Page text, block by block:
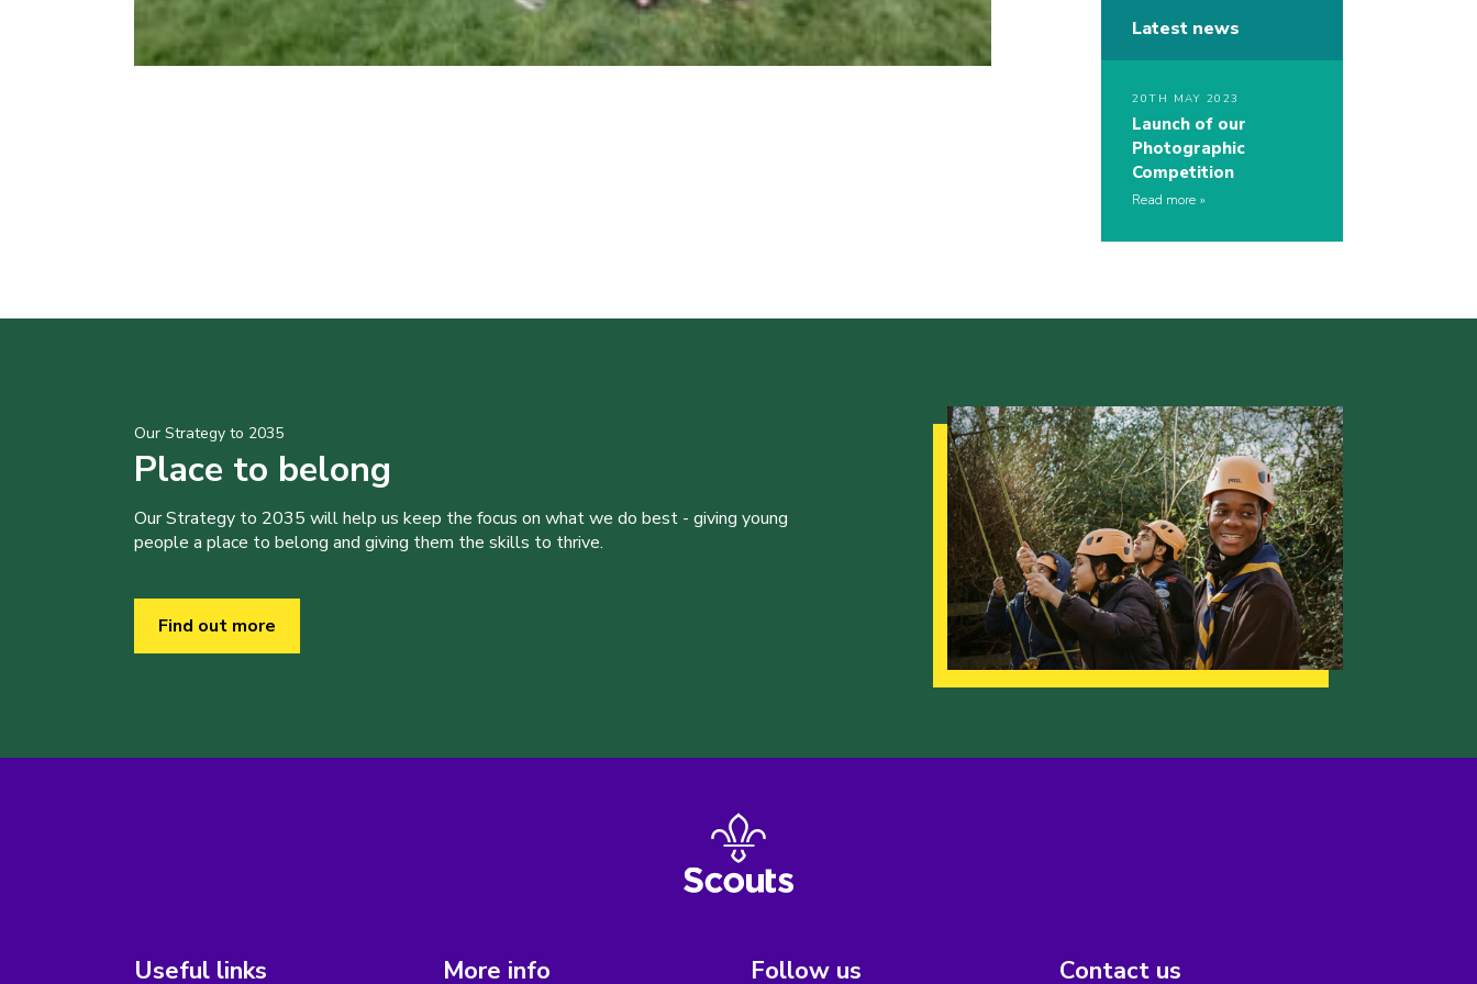
Latest news
20TH MAY 2023
Launch of our
Photographic
Competition
Read more
Our Strategy to 2035
Place to belong
Our Strategy to 2035 will help us keep the focus on what we do best - giving young
people a place to belong and giving them the skills to thrive.
Find out more
Useful links More info Follow us Contact us